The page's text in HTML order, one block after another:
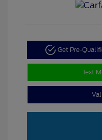
Get Pre-
Text